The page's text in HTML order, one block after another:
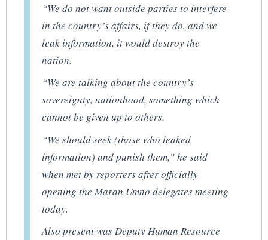
“We do not want outside parties to interfere
in the country’s affairs, if they do, and we
leak information, it would destroy the
nation.
“We are talking about the country’s
sovereignty, nationhood, something which
cannot be given up to others.
“We should seek (those who leaked
information) and punish them,” he said
when met by reporters after officially
opening the Maran Umno delegates meeting
today.
Also present was Deputy Human Resource